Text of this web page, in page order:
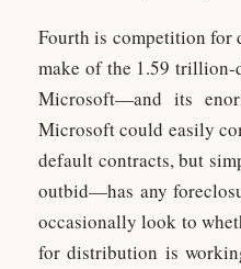
Fourth is competition for
make of the 1.59
Microsoft—and its
Microsoft could easily
default contracts, but
outbid—has any
occasionally look to
for distribution is